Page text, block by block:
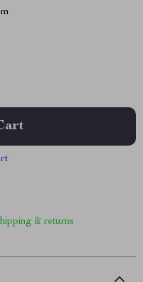
& returns